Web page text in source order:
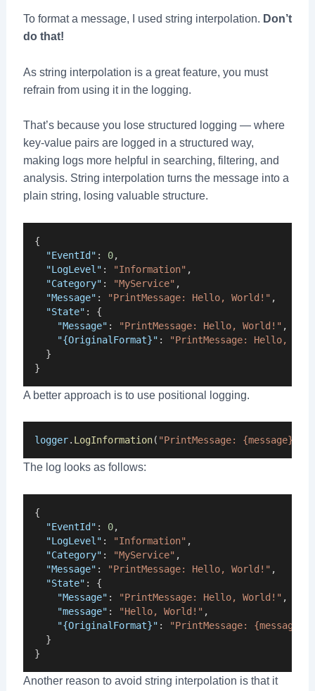
To format a message, I used string interpolation. Don’t
do that!
As string interpolation is a great feature, you must
refrain from using it in the logging.
That’s because you lose structured logging — where
key-value pairs are logged in a structured way,
making logs more helpful in searching, filtering, and
analysis. String interpolation turns the message into a
plain string, losing valuable structure.
{
"EventId" : 0,
"LogLevel" : "Information" ,
"Category" : "MyService" ,
"Message" : "PrintMessage: Hello, World!" ,
"State" : {
"Message" : "PrintMessage: Hello, World!" ,
"{OriginalFormat}" :
"PrintMessage: Hello,
  }
}
A better approach is to use positional logging.
logger. LogInformation( "PrintMessage: {message}"
The log looks as follows:
{
"EventId" : 0,
"LogLevel" : "Information" ,
"Category" : "MyService" ,
"Message" : "PrintMessage: Hello, World!" ,
"State" : {
"Message" : "PrintMessage: Hello, World!" ,
"message" : "Hello, World!" ,
"{OriginalFormat}" :
"PrintMessage: {message}"
  }
}
Another reason to avoid string interpolation is that it